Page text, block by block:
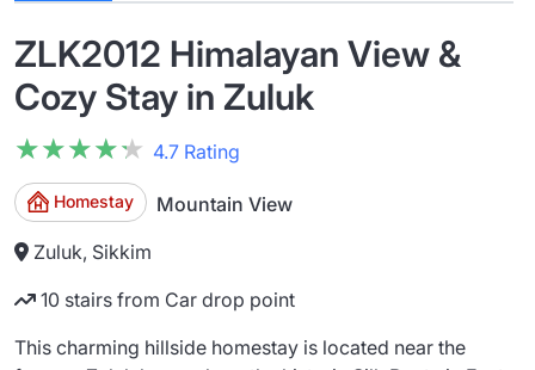
ZLK2012 Himalayan View &
Cozy Stay in Zuluk
★★★★★
★★★★★ 4.7 Rating
Homestay
Mountain View
Zuluk, Sikkim
10 stairs from Car drop point
This charming hillside homestay is located near the